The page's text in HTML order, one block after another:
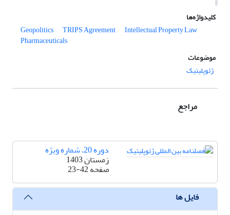
کلیدواژه‌ها
Geopolitics
TRIPS Agreement Intellectual Property Law
Pharmaceuticals
موضوعات
ژئوپلیتیک
مراجع
دوره 20، شماره ویژه
زمستان 1403
صفحه23-42
فایل ها